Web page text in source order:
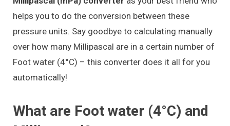
helps you to do the conversion between these
pressure units. Say goodbye to calculating manually
over how many Millipascal are in a certain number of
Foot water (4°C) – this converter does it all for you
automatically!
What are Foot water (4°C) and